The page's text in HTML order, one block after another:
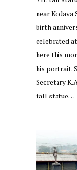
near Kodava
birth
celebrated at
here this
his portrait.
Secretary
tall statue…